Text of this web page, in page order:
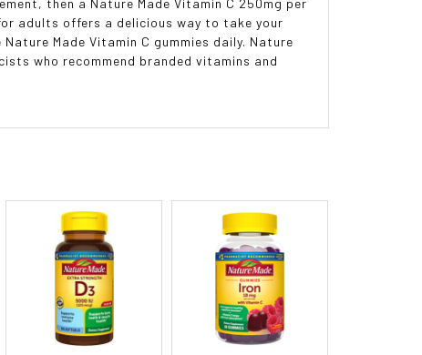
then a Nature Made Vitamin C 250mg per
adults offers a delicious way to take your
Made Vitamin C gummies daily. Nature
who recommend branded vitamins and